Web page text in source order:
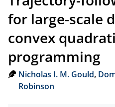
for large-scale
convex
programming
Nicholas I. M. Gould,
Robinson